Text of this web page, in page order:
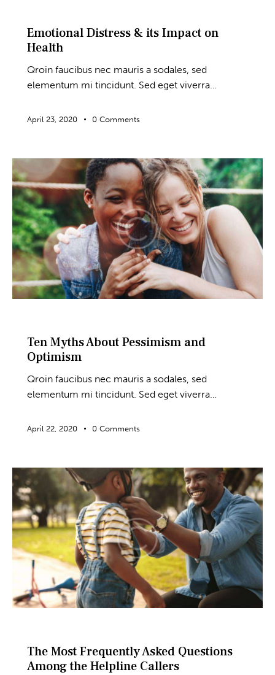
Emotional Distress & its Impact on
Health
Qroin faucibus nec mauris a sodales, sed
elementum mi tincidunt. Sed eget viverra…
April 23, 2020 0 Comments
Ten Myths About Pessimism and
Optimism
Qroin faucibus nec mauris a sodales, sed
elementum mi tincidunt. Sed eget viverra…
April 22, 2020 0 Comments
The Most Frequently Asked Questions
Among the Helpline Callers